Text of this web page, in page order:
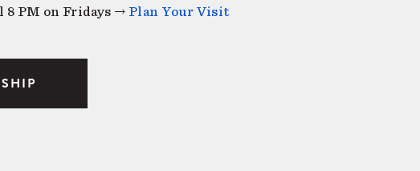
8 PM on Fridays → Plan Your Visit